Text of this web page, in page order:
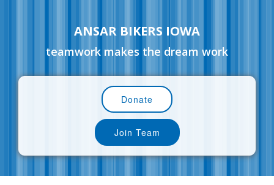
ANSAR BIKERS IOWA
teamwork makes the dream work
Donate
Join Team